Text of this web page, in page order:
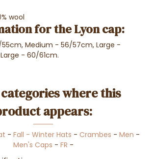
wool
for the Lyon cap:
55cm, Medium - 56/57cm, Large -
- 60/61cm.
where this
appears:
- Fall - Winter Hats - Crambes - Men -
Men's Caps - FR -